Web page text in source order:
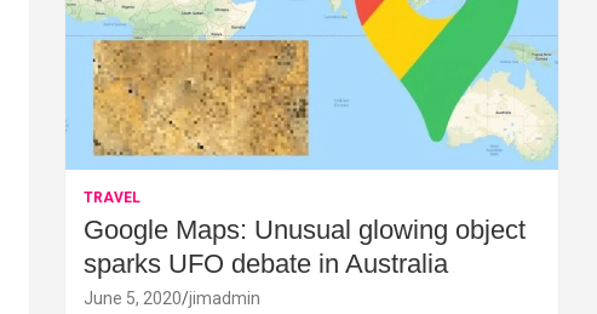
TRAVEL
Google Maps: Unusual glowing object
sparks UFO debate in Australia
June 5, 2020 jimadmin